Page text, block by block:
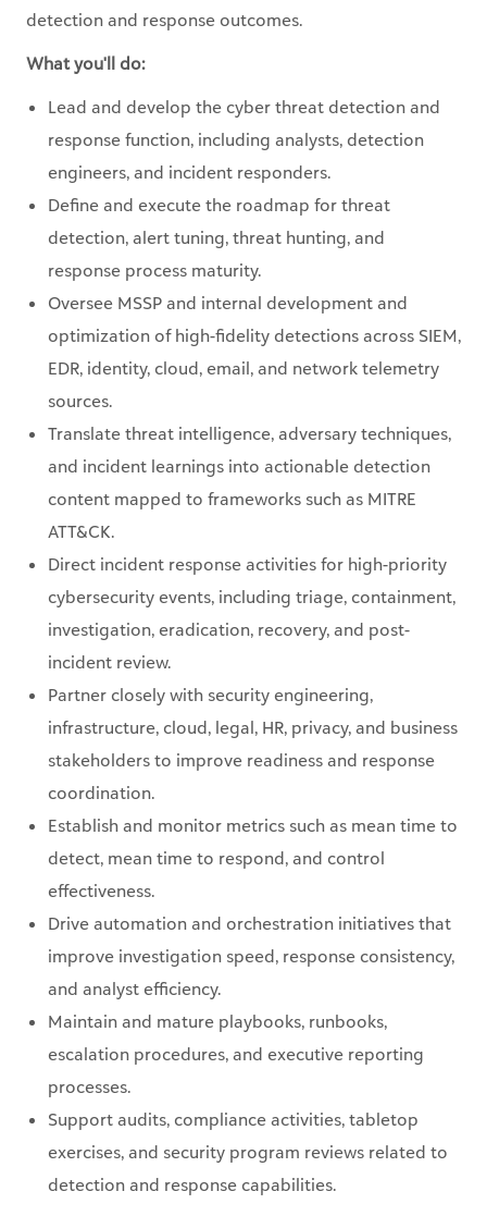
detection and response outcomes.
What you'll do:
Lead and develop the cyber threat detection and
response function, including analysts, detection
engineers, and incident responders.
Define and execute the roadmap for threat
detection, alert tuning, threat hunting, and
response process maturity.
Oversee MSSP and internal development and
optimization of high-fidelity detections across SIEM,
EDR, identity, cloud, email, and network telemetry
sources.
Translate threat intelligence, adversary techniques,
and incident learnings into actionable detection
content mapped to frameworks such as MITRE
ATT&CK.
Direct incident response activities for high-priority
cybersecurity events, including triage, containment,
investigation, eradication, recovery, and post-
incident review.
Partner closely with security engineering,
infrastructure, cloud, legal, HR, privacy, and business
stakeholders to improve readiness and response
coordination.
Establish and monitor metrics such as mean time to
detect, mean time to respond, and control
effectiveness.
Drive automation and orchestration initiatives that
improve investigation speed, response consistency,
and analyst efficiency.
Maintain and mature playbooks, runbooks,
escalation procedures, and executive reporting
processes.
Support audits, compliance activities, tabletop
exercises, and security program reviews related to
detection and response capabilities.